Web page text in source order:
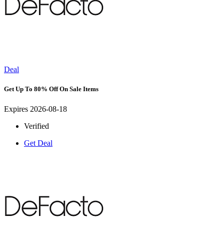
Deal
Get Up To 80% Off On Sale Items
Expires 2026-08-18
Verified
Get Deal